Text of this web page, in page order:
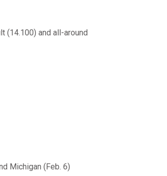
(14.100) and all-around
Michigan (Feb. 6)